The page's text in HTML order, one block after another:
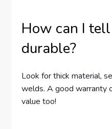
How can I
durable?
Look for thick material,
welds. A good warranty
value too!